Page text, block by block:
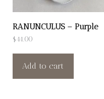
RANUNCULUS – Purple
$44.00
Add to cart